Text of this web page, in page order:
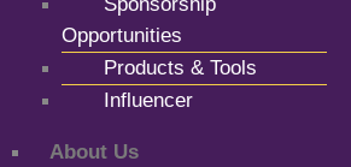
Opportunities
Products & Tools
Influencer
About Us